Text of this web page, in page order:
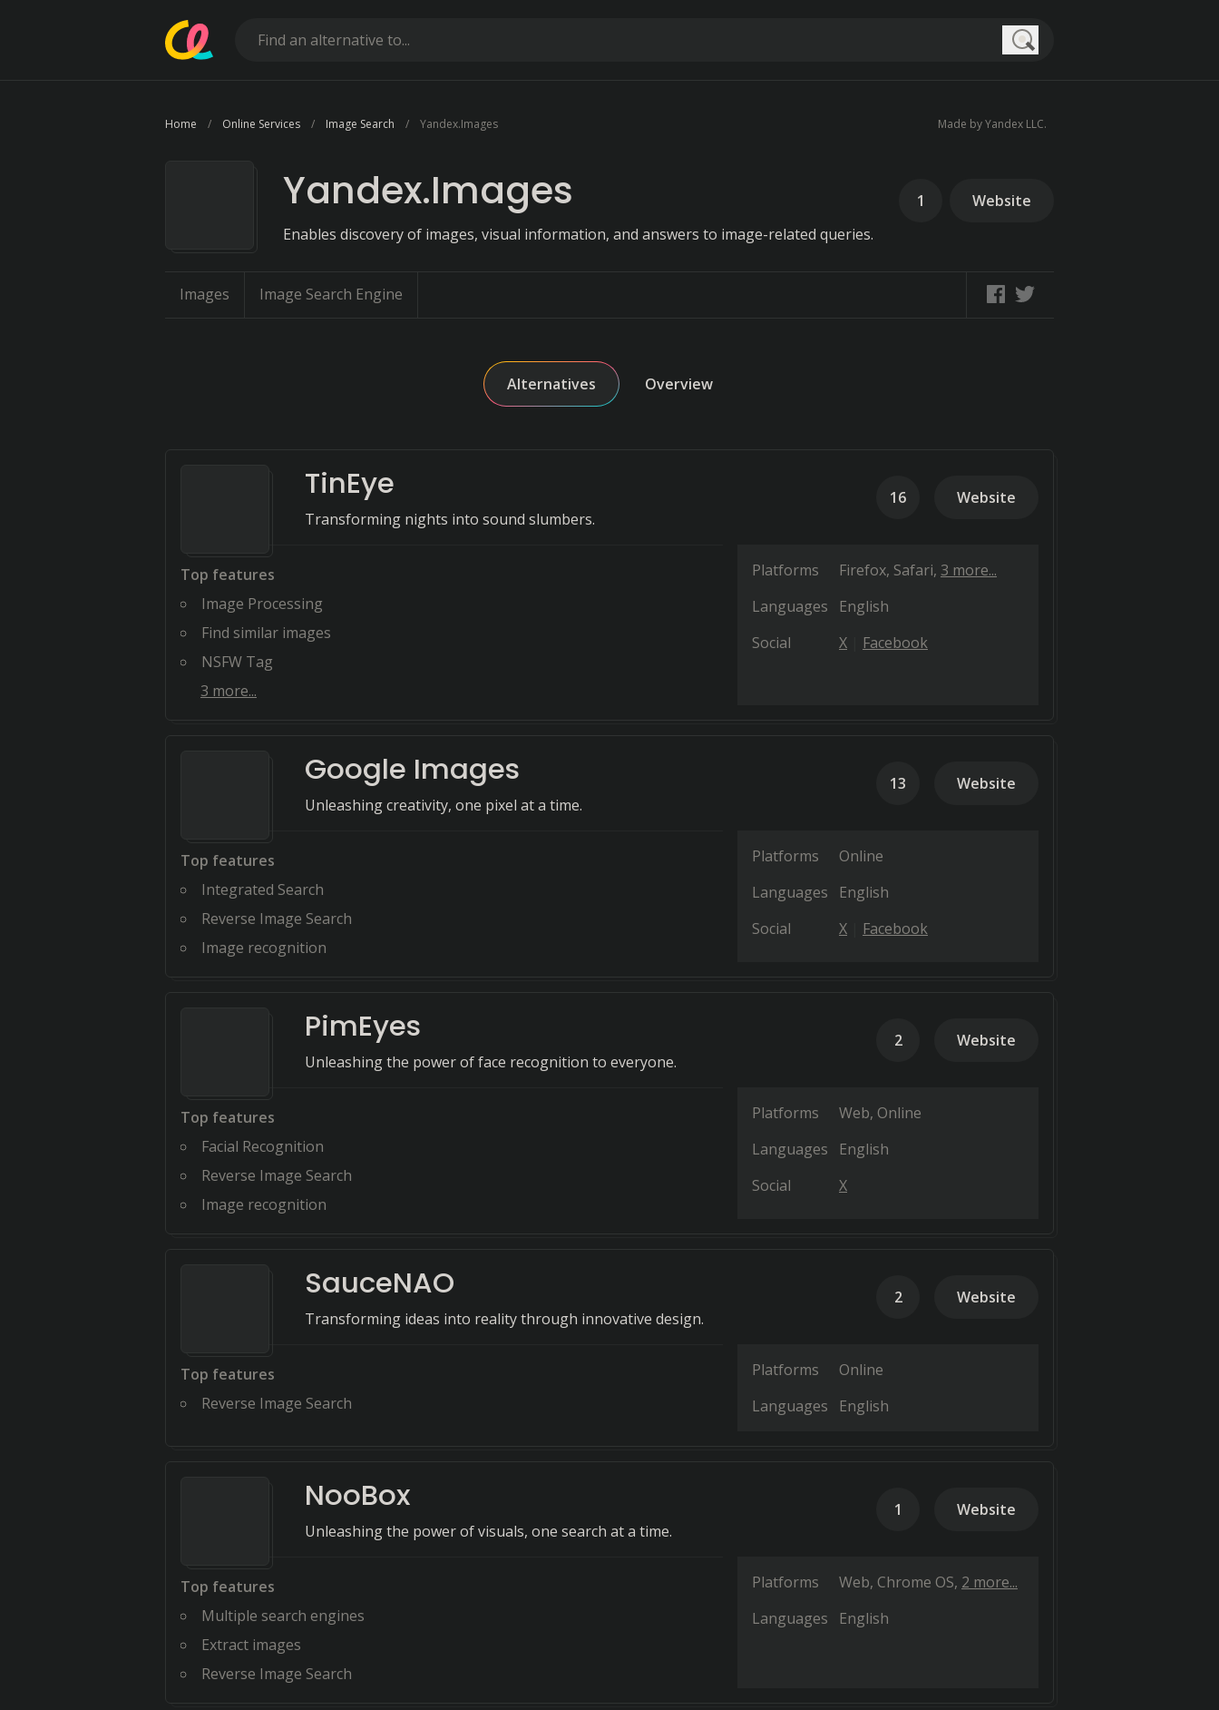
Home Online Services Image Search Yandex.Images Made by Yandex LLC.
Yandex.Images
Enables discovery of images, visual information, and answers to image-related queries.
1 Website
Images Image Search Engine
Alternatives Overview
TinEye
Transforming nights into sound slumbers.
16 Website
Top features
Image Processing
Find similar images
NSFW Tag
3 more...
Platforms Firefox Safari 3 more...
Languages
English
Social
X Facebook
Google Images
Unleashing creativity, one pixel at a time.
13 Website
Top features
Integrated Search
Reverse Image Search
Image recognition
Platforms
Online
Languages
English
Social
X Facebook
PimEyes
Unleashing the power of face recognition to everyone.
2 Website
Top features
Facial Recognition
Reverse Image Search
Image recognition
Platforms Web Online
Languages
English
Social
X
SauceNAO
Transforming ideas into reality through innovative design.
2 Website
Top features
Reverse Image Search
Platforms
Online
Languages
English
NooBox
Unleashing the power of visuals, one search at a time.
1 Website
Top features
Multiple search engines
Extract images
Reverse Image Search
Platforms Web Chrome OS 2 more...
Languages
English